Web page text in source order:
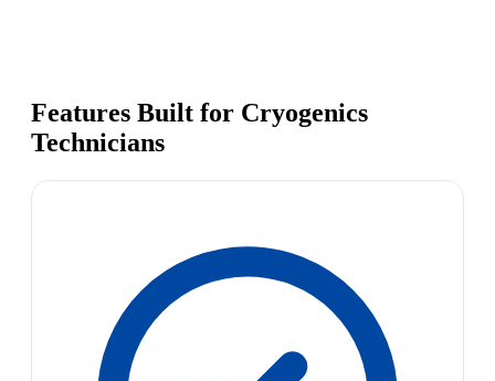
Features Built for Cryogenics
Technicians